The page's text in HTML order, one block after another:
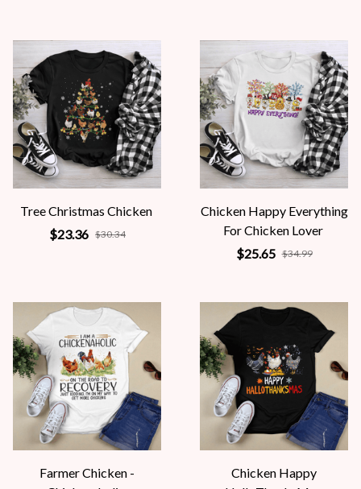
Tree Christmas Chicken
$23.36 $30.34
Chicken Happy Everything
For Chicken Lover
$25.65 $34.99
Farmer Chicken -
Chicken Happy